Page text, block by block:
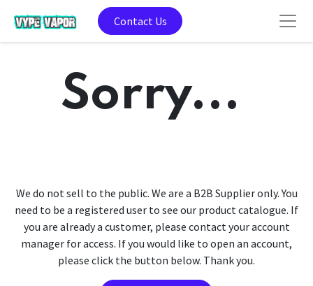
Contact Us
Sorry...
We do not sell to the public. We are a B2B Supplier only. You
need to be a registered user to see our product catalogue. If
you are already a customer, please contact your account
manager for access. If you would like to open an account,
please click the button below. Thank you.